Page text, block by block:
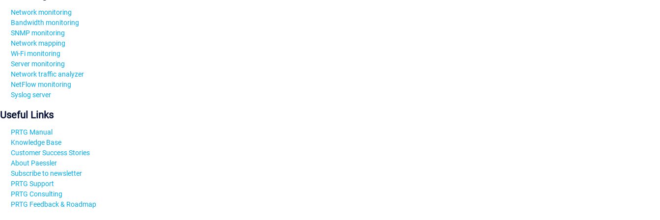
Network monitoring
Bandwidth monitoring
SNMP monitoring
Network mapping
Wi-Fi monitoring
Server monitoring
Network traffic analyzer
NetFlow monitoring
Syslog server
Useful Links
PRTG Manual
Knowledge Base
Customer Success Stories
About Paessler
Subscribe to newsletter
PRTG Support
PRTG Consulting
PRTG Feedback & Roadmap